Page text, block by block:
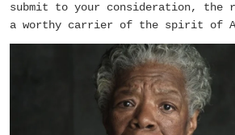
submit to your consideration, the
a worthy carrier of the spirit of